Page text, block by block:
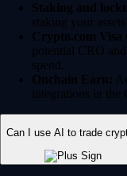
Staking and
staking your
Crypto.com Visa
potential CRO
spend.
Onchain Earn:
integrations in the
Can I use AI to trade